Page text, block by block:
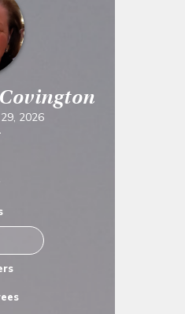
2026